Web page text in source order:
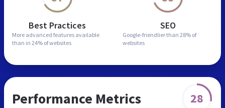
Best Practices
More advanced features available
than in 24% of websites
SEO
Google-friendlier than 28% of
websites
Performance Metrics 28